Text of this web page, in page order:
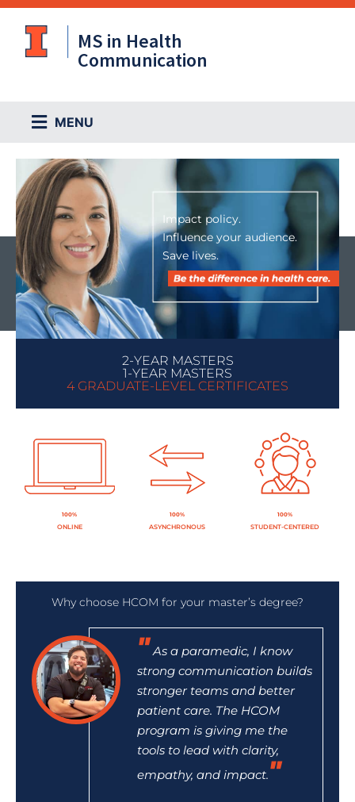
Skip
MS in Health
Communication
MainMENU
Impact policy.
Influence your audience.
Save lives.
2-YEAR MASTERS
1-YEAR MASTERS
4 GRADUATE-LEVEL CERTIFICATES
100%
ONLINE
100%
ASYNCHRONOUS
100%
STUDENT-CENTERED
Why choose HCOM for your master’s degree?
As a paramedic, I know
strong communication builds
stronger teams and better
patient care. The HCOM
program is giving me the
tools to lead with clarity,
empathy, and impact.